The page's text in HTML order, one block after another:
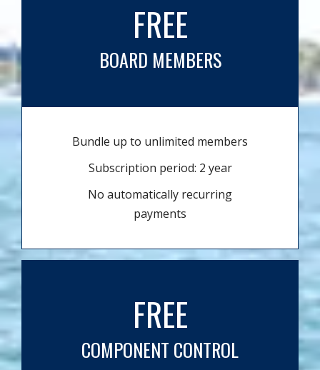
FREE
BOARD MEMBERS
Bundle up to unlimited members
Subscription period: 2 year
No automatically recurring
payments
FREE
COMPONENT CONTROL